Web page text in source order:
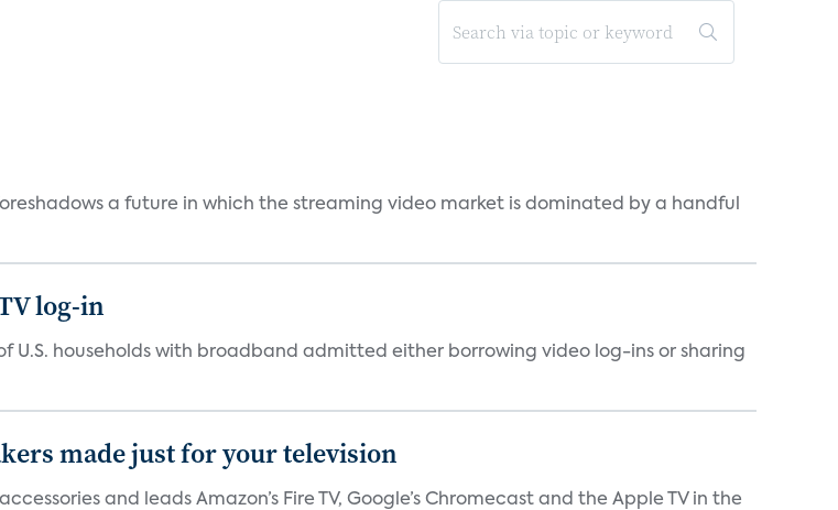
a future in which the streaming video market is dominated by a handful
log-in
U.S. households with broadband admitted either borrowing video log-ins or sharing
made just for your television
and leads Amazon’s Fire TV, Google’s Chromecast and the Apple TV in the